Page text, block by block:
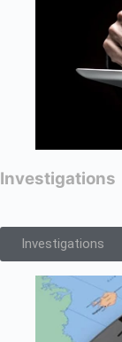
Investigations
Investigations